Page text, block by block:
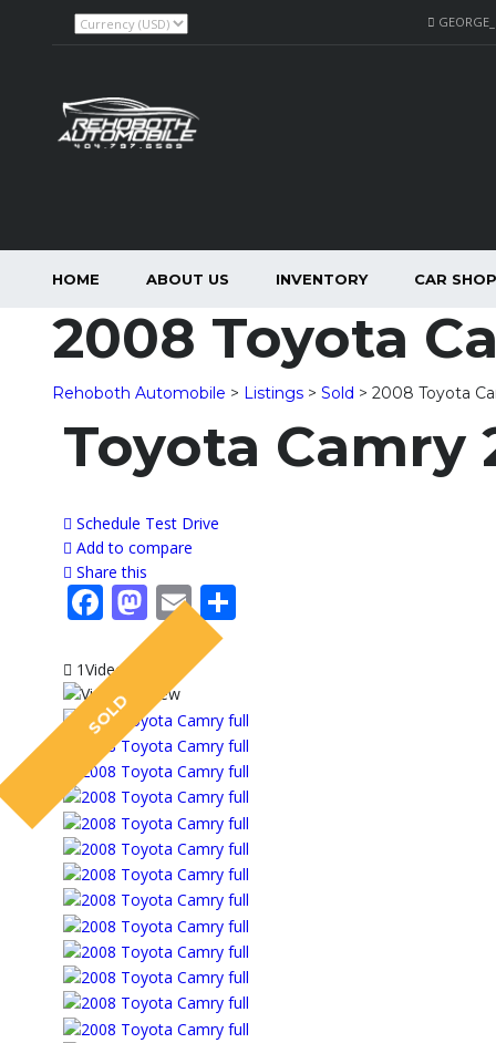
HOME ABOUT US INVENTORY CAR SHOP
2008 Toyota
Rehoboth Automobile > Listings > Sold > 2008 Toyota
Toyota Camry
Schedule Test Drive
Add to compare
Share this
Facebook
Mastodon
Email
1Video
SOLD